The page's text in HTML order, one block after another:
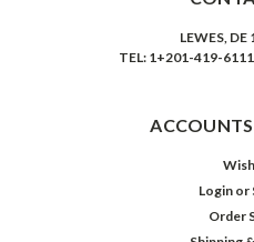
LEWES, DE
TEL: 1+201-419-
Login or
Order